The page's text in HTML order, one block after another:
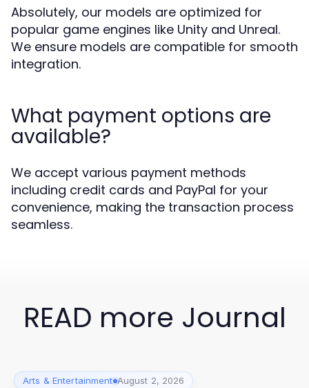
Absolutely, our models are optimized for
popular game engines like Unity and Unreal.
We ensure models are compatible for smooth
integration.
What payment options are
available?
We accept various payment methods
including credit cards and PayPal for your
convenience, making the transaction process
seamless.
READ more Journal
Arts & Entertainment August 2, 2026